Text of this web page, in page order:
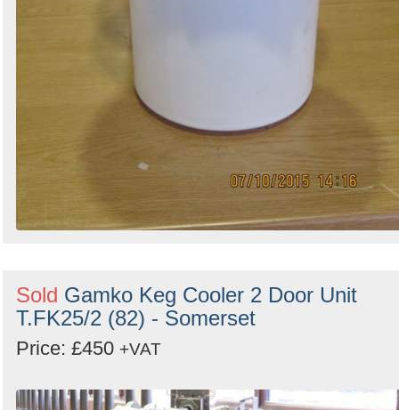
Sold Gamko Keg Cooler 2 Door Unit
T.FK25/2 (82) - Somerset
Price: £450 +VAT